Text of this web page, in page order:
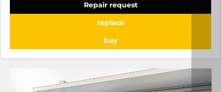
Repair request
replace
buy